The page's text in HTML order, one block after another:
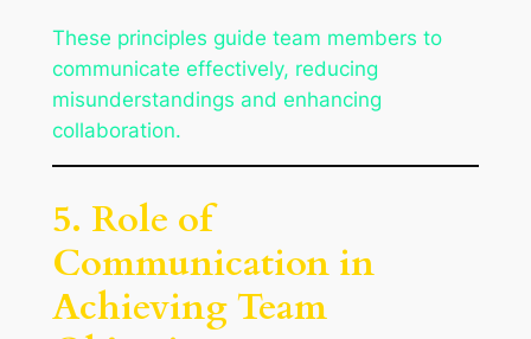
These principles guide team members to
communicate effectively, reducing
misunderstandings and enhancing
collaboration.
5. Role of
Communication in
Achieving Team